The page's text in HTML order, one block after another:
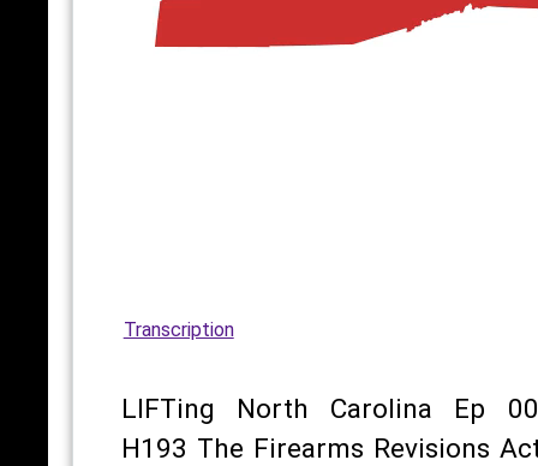
Transcription
LIFTing North Carolina Ep
H193 The Firearms Revisions